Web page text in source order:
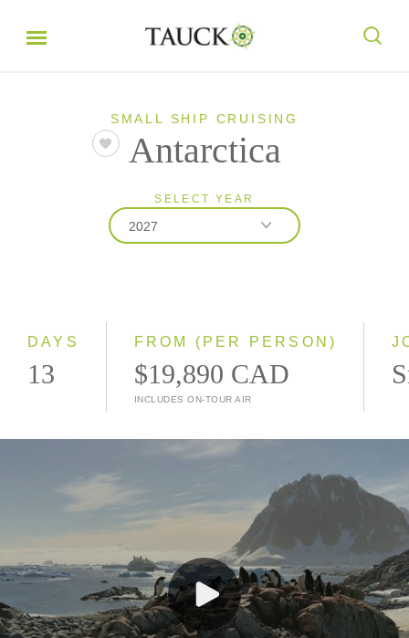
SMALL SHIP CRUISING
Antarctica
SELECT YEAR
2027
DAYS
13
FROM (PER PERSON)
$19,890 CAD
INCLUDES ON-TOUR AIR